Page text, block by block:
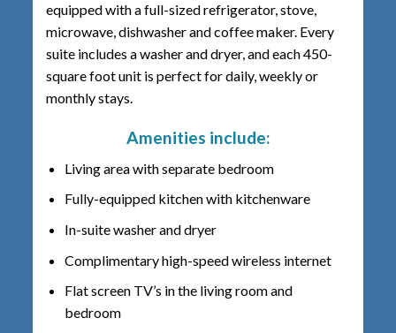
equipped with a full-sized refrigerator, stove,
microwave, dishwasher and coffee maker. Every
suite includes a washer and dryer, and each 450-
square foot unit is perfect for daily, weekly or
monthly stays.
Amenities include:
Living area with separate bedroom
Fully-equipped kitchen with kitchenware
In-suite washer and dryer
Complimentary high-speed wireless internet
Flat screen TV’s in the living room and
bedroom